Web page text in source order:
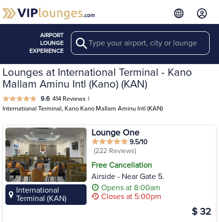
AIRPORT
LOUNGE
EXPERIENCE
Search
Lounges at International Terminal - Kano
Mallam Aminu Intl (Kano) (KAN)
9.6 414 Reviews |
International Terminal, Kano Kano Mallam Aminu Intl (KAN)
International
Terminal (KAN)
Lounge One
9.5/10
(222 Reviews)
Free Cancellation
Airside - Near Gate 5.
Opens at 8:00am
Closes at 5:00pm
$ 32